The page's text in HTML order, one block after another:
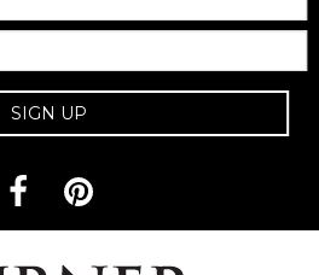
SIGN UP